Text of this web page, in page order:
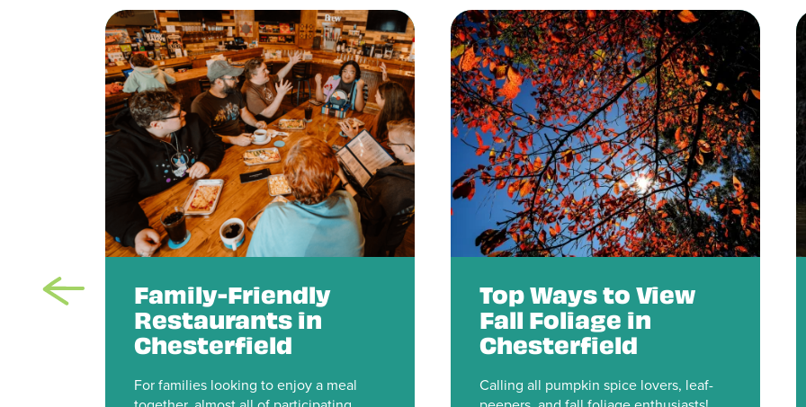
Family-Friendly
Restaurants in
Chesterfield
For families looking to enjoy a meal
Top Ways to View
Fall Foliage in
Chesterfield
Calling all pumpkin spice lovers, leaf-